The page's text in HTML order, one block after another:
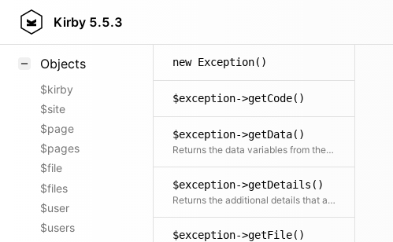
Kirby 5.5.3
Styling
Objects
$kirby
$site
$page
$pages
$file
$files
$user
$users
new Exception()
$exception->getCode()
$exception->getData()
Returns the data variables from the message
$exception->getDetails()
Returns the additional details that are not included in the message
$exception->getFile()